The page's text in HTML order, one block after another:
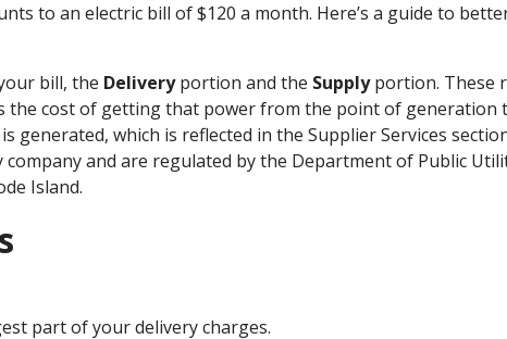
to an electric bill of $120 a month. Here’s a guide to
bill, the Deliveryportion and the Supplyportion. These
the cost of getting that power from the point of generation
generated, which is reflected in the Supplier Services
and are regulated by the Department of Public
Island.
part of your delivery charges.